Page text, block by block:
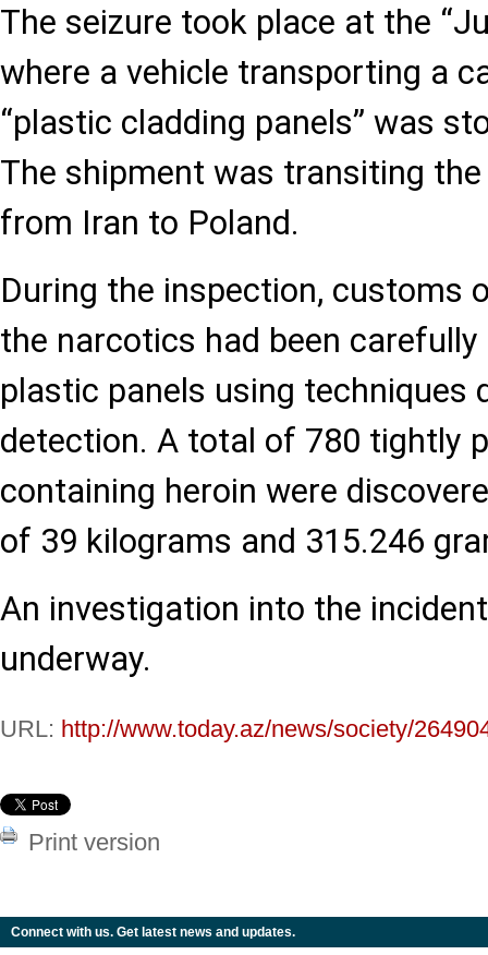
The seizure took place at the
where a vehicle transporting a
“plastic cladding panels” was
The shipment was transiting
from Iran to Poland.
During the inspection, customs
the narcotics had been
plastic panels using techniques
detection. A total of 780 tightly
containing heroin were
of 39 kilograms and 315.246
An investigation into the
underway.
URL: http://www.today.az/news/society/
Print version
Connect with us. Get latest news and updates.